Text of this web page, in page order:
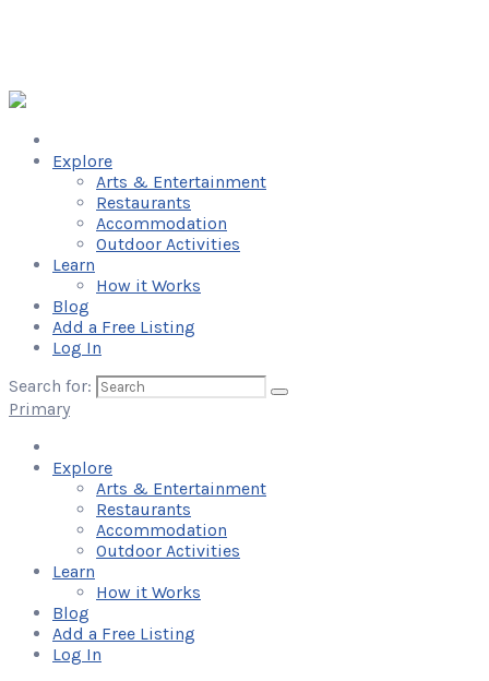
Explore
Arts & Entertainment
Restaurants
Accommodation
Outdoor Activities
Learn
How it Works
Blog
Add a Free Listing
Log In
Search for:
Primary
Explore
Arts & Entertainment
Restaurants
Accommodation
Outdoor Activities
Learn
How it Works
Blog
Add a Free Listing
Log In